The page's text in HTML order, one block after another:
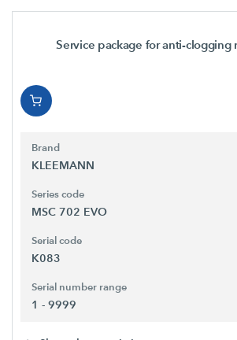
Service package for anti-clogging
Brand
KLEEMANN
Series code
MSC 702 EVO
Serial code
K083
Serial number range
1 - 9999